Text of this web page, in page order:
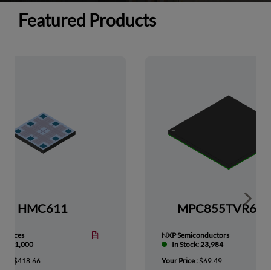
Featured Products
HMC611
1,000
$418.66
NXP Semiconductors
In Stock: 23,984
Your Price : $69.49